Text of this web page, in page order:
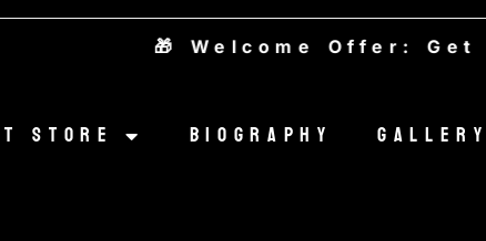
🎁 Welcome Offer: Get 15%
Store Biography Gallery